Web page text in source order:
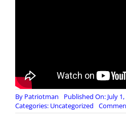
By Patriotman
Published On: July 1,
Categories: Uncategorized